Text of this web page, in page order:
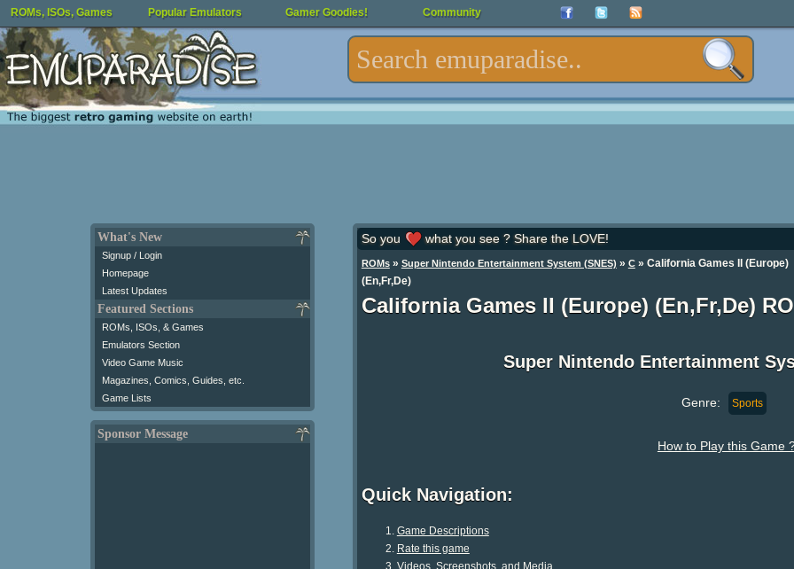
ROMs, ISOs, Games Popular Emulators Gamer Goodies! Community
What's New
Signup / Login
Homepage
Latest Updates
Featured Sections
ROMs, ISOs, & Games
Emulators Section
Video Game Music
Magazines, Comics, Guides, etc.
Game Lists
Sponsor Message
So you what you see ? Share the LOVE!
ROMs» Super Nintendo Entertainment System (SNES) » C» California Games II (Europe)
(En,Fr,De)
California Games II (Europe) (En,Fr,De)
Super Nintendo Entertainment
Genre: Sports
How to Play this Game
Quick Navigation:
Game Descriptions
Rate this game
Videos, Screenshots, and Media